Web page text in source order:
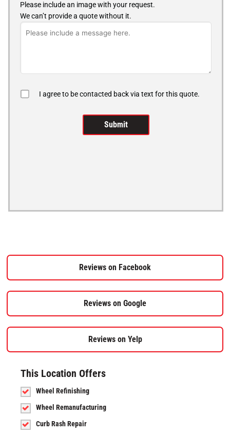
Please include an image with your request.
We can’t provide a quote without it.
I agree to be contacted back via text for this quote.
Reviews on Facebook
Reviews on Google
Reviews on Yelp
This Location Offers
Wheel Refinishing
Wheel Remanufacturing
Curb Rash Repair